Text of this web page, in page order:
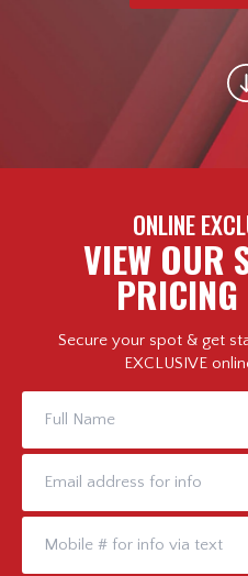
ONLINE
VIEW OUR
Secure your spot & get
EXCLUSIVE